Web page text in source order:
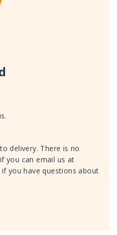
delivery. There is no
you can email us at
you have questions about